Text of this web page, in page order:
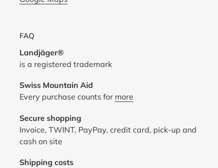
FAQ
Landjäger®
is a registered trademark
Swiss Mountain Aid
Every purchase counts for more
Secure shopping
Invoice, TWINT, PayPay, credit card, pick-up and
cash on site
Shipping costs